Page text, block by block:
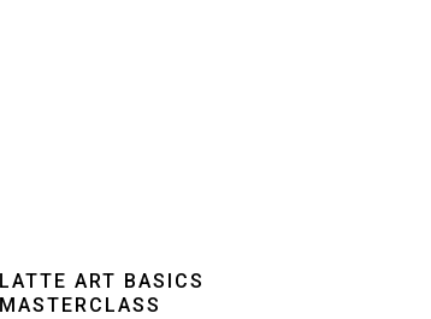
LATTE ART BASICS
MASTERCLASS